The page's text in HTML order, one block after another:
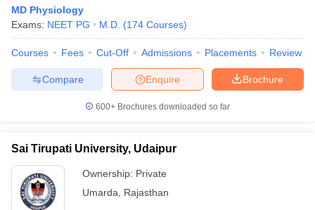
MD Physiology
Exams: NEET PG M.D. (174 Courses)
Courses Fees Cut-Off Admissions Placements Review
Brochure
Enquire
Compare
600+ Brochures downloaded so far
Sai Tirupati University, Udaipur
Ownership: Private
Umarda
Rajasthan